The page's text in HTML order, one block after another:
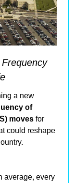
a new
of
moves for
could reshape
average, every